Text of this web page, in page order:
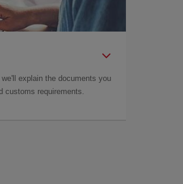
we'll explain the documents you
customs requirements.